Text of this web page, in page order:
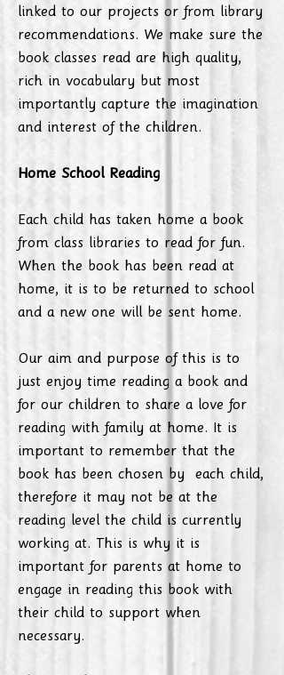
linked to our projects or from library
recommendations. We make sure the
book classes read are high quality,
rich in vocabulary but most
importantly capture the imagination
and interest of the children.
Home School Reading
Each child has taken home a book
from class libraries to read for fun.
When the book has been read at
home, it is to be returned to school
and a new one will be sent home.
Our aim and purpose of this is to
just enjoy time reading a book and
for our children to share a love for
reading with family at home. It is
important to remember that the
book has been chosen by each child,
therefore it may not be at the
reading level the child is currently
working at. This is why it is
important for parents at home to
engage in reading this book with
their child to support when
necessary.